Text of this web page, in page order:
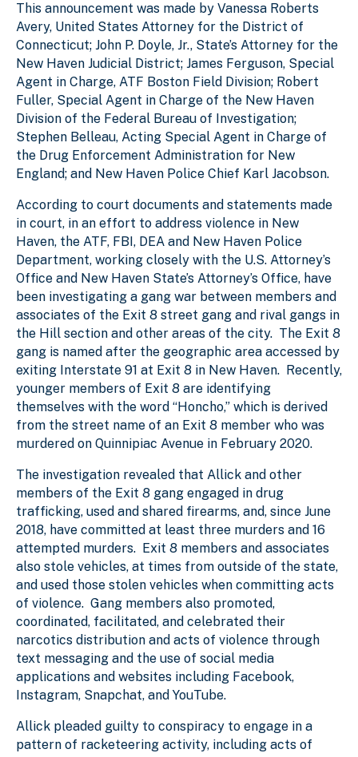
This announcement was made by Vanessa Roberts
Avery, United States Attorney for the District of
Connecticut; John P. Doyle, Jr., State’s Attorney for the
New Haven Judicial District; James Ferguson, Special
Agent in Charge, ATF Boston Field Division; Robert
Fuller, Special Agent in Charge of the New Haven
Division of the Federal Bureau of Investigation;
Stephen Belleau, Acting Special Agent in Charge of
the Drug Enforcement Administration for New
England; and New Haven Police Chief Karl Jacobson.
According to court documents and statements made
in court, in an effort to address violence in New
Haven, the ATF, FBI, DEA and New Haven Police
Department, working closely with the U.S. Attorney’s
Office and New Haven State’s Attorney’s Office, have
been investigating a gang war between members and
associates of the Exit 8 street gang and rival gangs in
the Hill section and other areas of the city. The Exit 8
gang is named after the geographic area accessed by
exiting Interstate 91 at Exit 8 in New Haven. Recently,
younger members of Exit 8 are identifying
themselves with the word “Honcho,” which is derived
from the street name of an Exit 8 member who was
murdered on Quinnipiac Avenue in February 2020.
The investigation revealed that Allick and other
members of the Exit 8 gang engaged in drug
trafficking, used and shared firearms, and, since June
2018, have committed at least three murders and 16
attempted murders. Exit 8 members and associates
also stole vehicles, at times from outside of the state,
and used those stolen vehicles when committing acts
of violence. Gang members also promoted,
coordinated, facilitated, and celebrated their
narcotics distribution and acts of violence through
text messaging and the use of social media
applications and websites including Facebook,
Instagram, Snapchat, and YouTube.
Allick pleaded guilty to conspiracy to engage in a
pattern of racketeering activity, including acts of